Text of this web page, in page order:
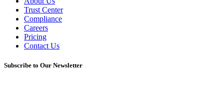
Trust Center
Compliance
Careers
Pricing
Contact Us
Subscribe to Our Newsletter